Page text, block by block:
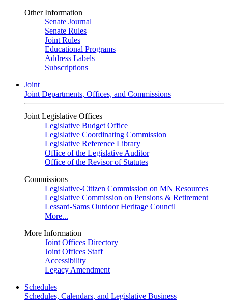
Other Information
Senate Journal
Senate Rules
Joint Rules
Educational Programs
Address Labels
Subscriptions
Joint
Joint Departments, Offices, and Commissions
Joint Legislative Offices
Legislative Budget Office
Legislative Coordinating Commission
Legislative Reference Library
Office of the Legislative Auditor
Office of the Revisor of Statutes
Commissions
Legislative-Citizen Commission on MN Resources
Legislative Commission on Pensions & Retirement
Lessard-Sams Outdoor Heritage Council
More...
More Information
Joint Offices Directory
Joint Offices Staff
Accessibility
Legacy Amendment
Schedules
Schedules, Calendars, and Legislative Business